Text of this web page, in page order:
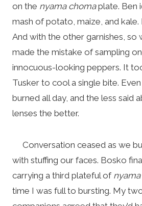
on the nyama chomaplate. Ben
mash of potato, maize, and kale.
And with the other garnishes, so
made the mistake of sampling
innocuous-looking peppers. It
Tusker to cool a single bite.
burned all day, and the less said
lenses the better.
Conversation ceased as we
with stuffing our faces. Bosko
carrying a third plateful of
time I was full to bursting. My